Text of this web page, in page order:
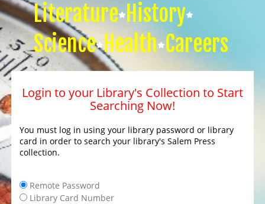
Literature History
Science Health Careers
Login to your Library's Collection to Start
Searching Now!
You must log in using your library password or library
card in order to search your library's Salem Press
collection.
Remote Password
Library Card Number